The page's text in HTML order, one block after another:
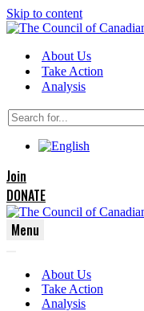
Skip to content
About Us
Take Action
Analysis
Search
for...
Join
DONATE
Menu
Menu
Menu
About Us
Take Action
Analysis